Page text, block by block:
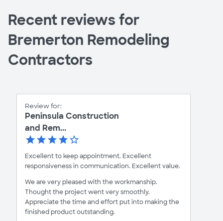
Recent reviews for
Bremerton Remodeling
Contractors
Review for:
Peninsula Construction
and Rem...
Excellent to keep appointment. Excellent
responsiveness in communication. Excellent value.
We are very pleased with the workmanship.
Thought the project went very smoothly.
Appreciate the time and effort put into making the
finished product outstanding.